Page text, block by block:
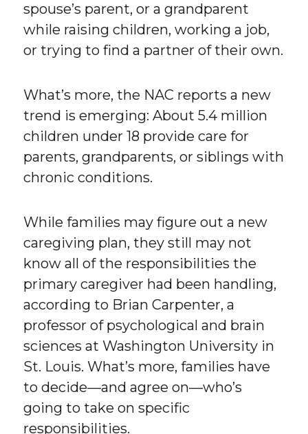
spouse’s parent, or a grandparent
while raising children, working a job,
or trying to find a partner of their own.
What’s more, the NAC reports a new
trend is emerging: About 5.4 million
children under 18 provide care for
parents, grandparents, or siblings with
chronic conditions.
While families may figure out a new
caregiving plan, they still may not
know all of the responsibilities the
primary caregiver had been handling,
according to Brian Carpenter, a
professor of psychological and brain
sciences at Washington University in
St. Louis. What’s more, families have
to decide—and agree on—who’s
going to take on specific
responsibilities.